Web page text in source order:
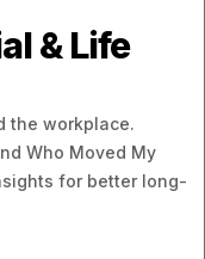
& Life
the workplace.
Who Moved My
for better long-